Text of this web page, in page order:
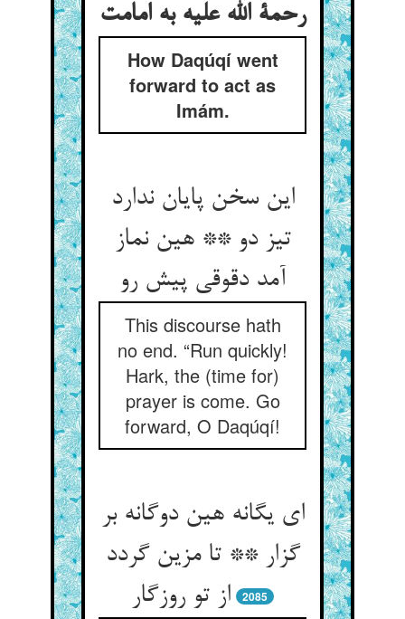
رحمة الله علیه به امامت
How Daqúqí went
forward to act as
Imám.
این سخن پایان ندارد
تیز دو ** هین نماز
آمد دقوقی پیش رو
This discourse hath
no end. “Run quickly!
Hark, the (time for)
prayer is come. Go
forward, O Daqúqí!
ای یگانه هین دوگانه بر
گزار ** تا مزین گردد
از تو روزگار
2085